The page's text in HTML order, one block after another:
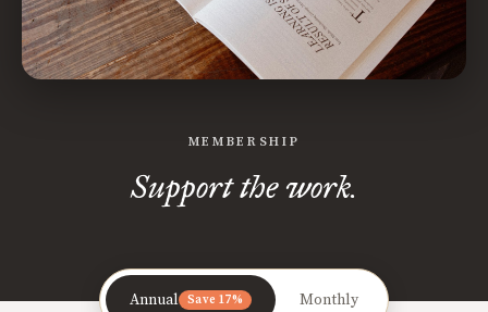
MEMBERSHIP
Support the work.
Annual Save 17% Monthly